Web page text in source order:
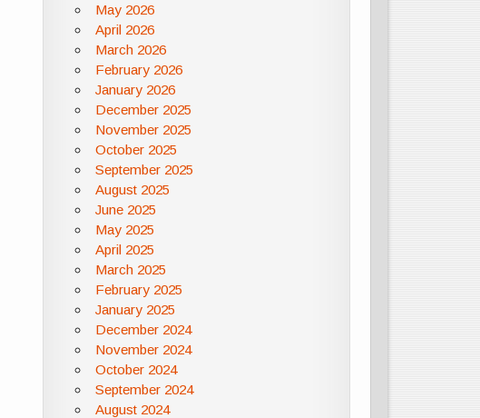
May 2026
April 2026
March 2026
February 2026
January 2026
December 2025
November 2025
October 2025
September 2025
August 2025
June 2025
May 2025
April 2025
March 2025
February 2025
January 2025
December 2024
November 2024
October 2024
September 2024
August 2024